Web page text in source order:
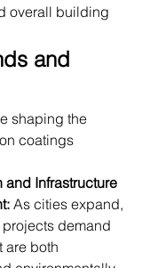
overall building
and
shaping the
coatings
and Infrastructure
As cities expand,
demand
are both